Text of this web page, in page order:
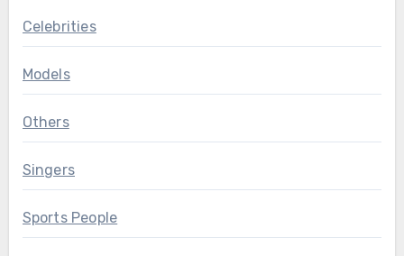
Celebrities
Models
Others
Singers
Sports People